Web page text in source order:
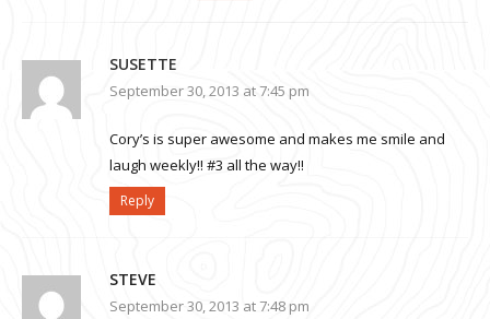
SUSETTE
September 30, 2013 at 7:45 pm
Cory’s is super awesome and makes me smile and
laugh weekly!! #3 all the way!!
Reply
STEVE
September 30, 2013 at 7:48 pm